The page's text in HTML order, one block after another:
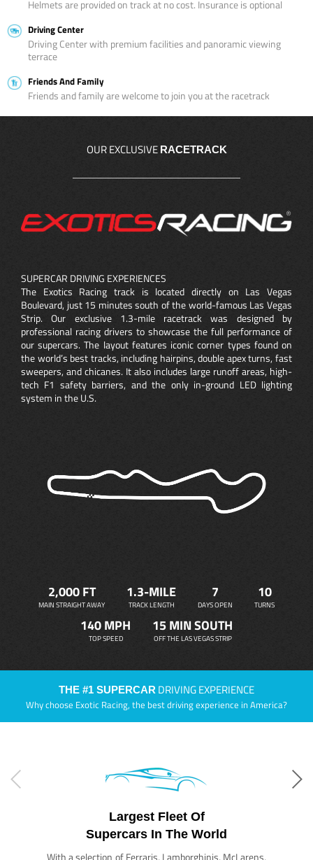
Helmets are provided on track at no cost. Insurance is optional
Driving Center
Driving Center with premium facilities and panoramic viewing
terrace
Friends And Family
Friends and family are welcome to join you at the racetrack
OUR EXCLUSIVE RACETRACK
SUPERCAR DRIVING EXPERIENCES
The Exotics Racing track is located directly on Las Vegas
Boulevard, just 15 minutes south of the world-famous Las Vegas
Strip. Our exclusive 1.3-mile racetrack was designed by
professional racing drivers to showcase the full performance of
our supercars. The layout features iconic corner types found on
the world’s best tracks, including hairpins, double apex turns, fast
sweepers, and chicanes. It also includes large runoff areas, high-
tech F1 safety barriers, and the only in-ground LED lighting
system in the U.S.
2,000 FT
MAIN STRAIGHT AWAY
1.3-MILE
TRACK LENGTH
7
DAYS OPEN
10
TURNS
140 MPH
TOP SPEED
15 MIN SOUTH
OFF THE LAS VEGAS STRIP
THE #1 SUPERCAR DRIVING EXPERIENCE
Why choose Exotic Racing, the best driving experience in America?
Largest Fleet Of
Supercars In The World
With a selection of Ferraris, Lamborghinis, McLarens,